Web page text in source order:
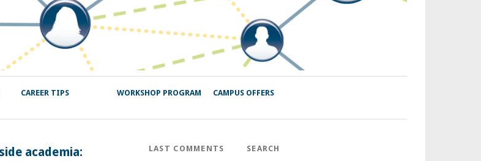
CAREER TIPS WORKSHOP PROGRAM CAMPUS OFFERS
academia:
LAST COMMENTS SEARCH